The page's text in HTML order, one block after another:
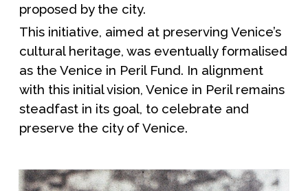
proposed by the city.
This initiative, aimed at preserving Venice’s
cultural heritage, was eventually formalised
as the Venice in Peril Fund. In alignment
with this initial vision, Venice in Peril remains
steadfast in its goal, to celebrate and
preserve the city of Venice.